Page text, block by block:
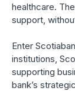
healthcare.
support,
Enter
institutions,
supporting
bank’s